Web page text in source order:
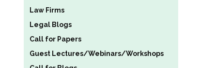
Law Firms
Legal Blogs
Call for Papers
Guest Lectures/Webinars/Workshops